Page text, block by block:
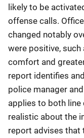
likely to be
offense calls.
changed notably
were positive, such
comfort and
report identifies
police manager
applies to both
realistic about the
report advises that